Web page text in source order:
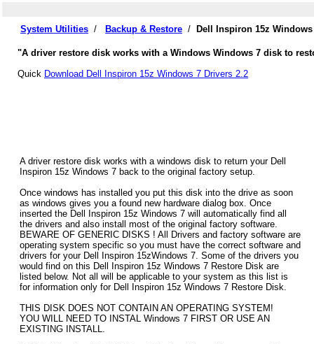
System Utilities / Backup & Restore / Dell Inspiron 15z
"A driver restore disk works with a Windows Windows 7 disk to
Quick Download Dell Inspiron 15z Windows 7 Drivers 2.2
A driver restore disk works with a windows disk to return your Dell
Inspiron 15z Windows 7 back to the original factory setup.
Once windows has installed you put this disk into the drive as soon
as windows gives you a found new hardware dialog box. Once
inserted the Dell Inspiron 15z Windows 7 will automatically find all
the drivers and also install most of the original factory software.
BEWARE OF GENERIC DISKS ! All Drivers and factory software are
operating system specific so you must have the correct software and
drivers for your Dell Inspiron 15zWindows 7. Some of the drivers you
would find on this Dell Inspiron 15z Windows 7 Restore Disk are
listed below. Not all will be applicable to your system as this list is
for information only for Dell Inspiron 15z Windows 7 Restore Disk.
THIS DISK DOES NOT CONTAIN AN OPERATING SYSTEM!
YOU WILL NEED TO INSTAL Windows 7 FIRST OR USE AN
EXISTING INSTALL.